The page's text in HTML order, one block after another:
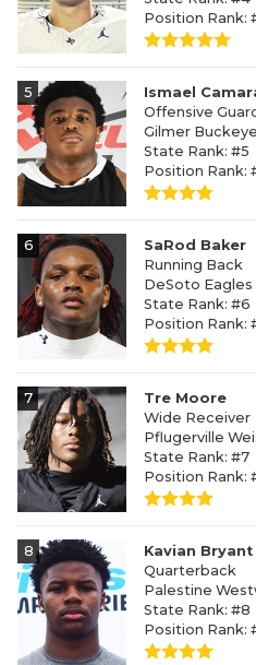
Position Rank:
5
Ismael
Offensive
Gilmer
State Rank: #5
Position Rank:
6
SaRod Baker
Running Back
DeSoto Eagles
State Rank: #6
Position Rank:
7
Tre Moore
Wide Receiver
Pflugerville
State Rank: #7
Position Rank:
8
Kavian Bryant
Quarterback
Palestine
State Rank: #8
Position Rank: